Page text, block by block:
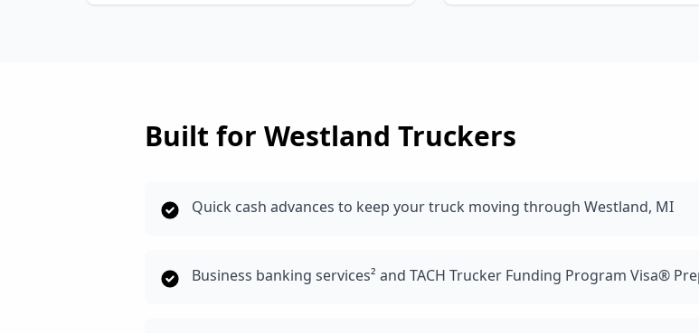
Built for Westland Truckers
Quick cash advances to keep your truck moving through Westland, MI
Business banking services² and TACH Trucker Funding Program Visa®